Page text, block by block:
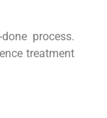
process.
treatment